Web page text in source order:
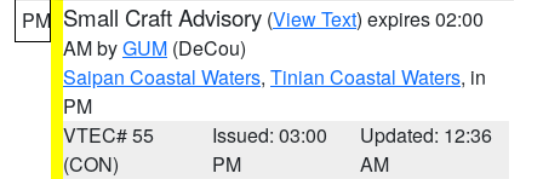
PM Small Craft Advisory (View Text) expires 02:00
AM byGUM (DeCou)
Saipan Coastal Waters, Tinian Coastal Waters, in
PM
VTEC# 55
(CON)
Issued: 03:00
PM
Updated: 12:36
AM